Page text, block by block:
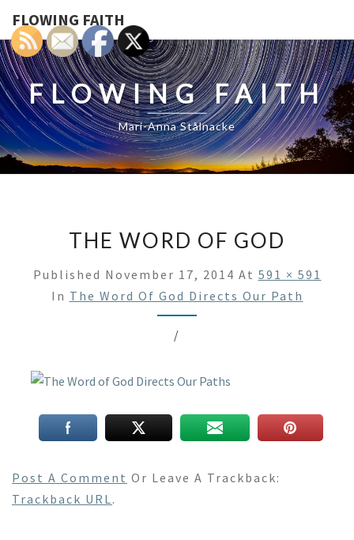
FLOWING FAITH
FLOWING FAITH
Mari-Anna Stålnacke
THE WORD OF GOD
Published November 17, 2014 At 591 × 591
In The Word Of God Directs Our Path
/
Post A Comment Or Leave A Trackback:
Trackback URL.